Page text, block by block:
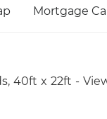
Mortgage
40ft x 22ft -